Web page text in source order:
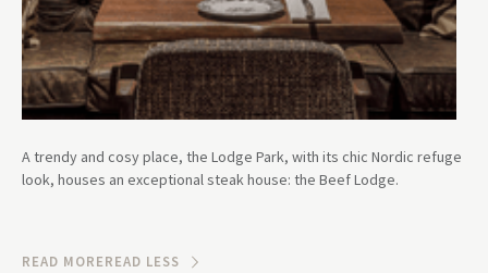
A trendy and cosy place, the Lodge Park, with its chic Nordic refuge
look, houses an exceptional steak house: the Beef Lodge.
READ MOREREAD LESS